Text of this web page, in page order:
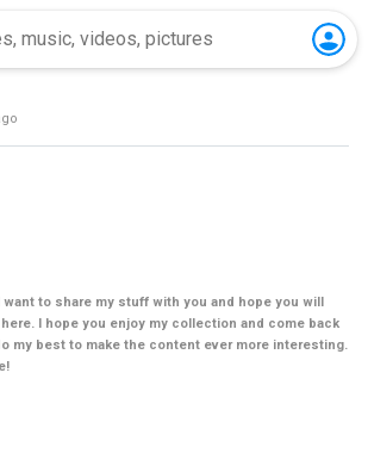
want to share my stuff with you and hope you will
I hope you enjoy my collection and come back
my best to make the content ever more interesting.